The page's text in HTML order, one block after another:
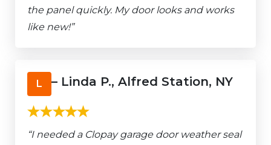
the panel quickly. My door looks and works
like new!”
L – Linda P., Alfred Station, NY
“I needed a Clopay garage door weather seal